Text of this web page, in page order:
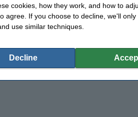
cookies, how they work, and how to
agree. If you choose to decline, we'll
use similar techniques.
Decline